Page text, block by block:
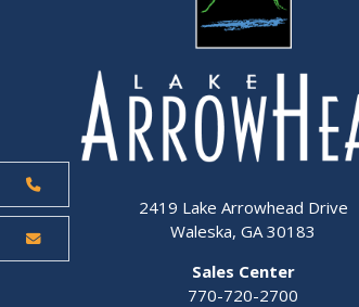
2419 Lake Arrowhead Drive
Waleska, GA 30183
Sales Center
770-720-2700